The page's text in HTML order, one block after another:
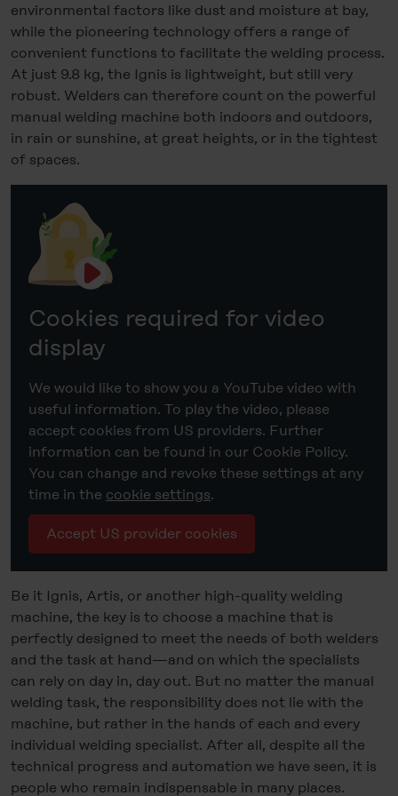
Statement.
Legal Notice
environmental factors like dust and moisture at bay,
while the pioneering technology offers a range of
convenient functions to facilitate the welding process.
At just 9.8 kg, the Ignis is lightweight, but still very
robust. Welders can therefore count on the powerful
manual welding machine both indoors and outdoors,
in rain or sunshine, at great heights, or in the tightest
of spaces.
Cookies required for video
display
We would like to show you a YouTube video with
useful information. To play the video, please
accept cookies from US providers. Further
information can be found in our Cookie Policy.
You can change and revoke these settings at any
time in the cookie settings.
Accept US provider cookies
Be it Ignis, Artis, or another high-quality welding
machine, the key is to choose a machine that is
perfectly designed to meet the needs of both welders
and the task at hand—and on which the specialists
can rely on day in, day out. But no matter the manual
welding task, the responsibility does not lie with the
machine, but rather in the hands of each and every
individual welding specialist. After all, despite all the
technical progress and automation we have seen, it is
people who remain indispensable in many places.